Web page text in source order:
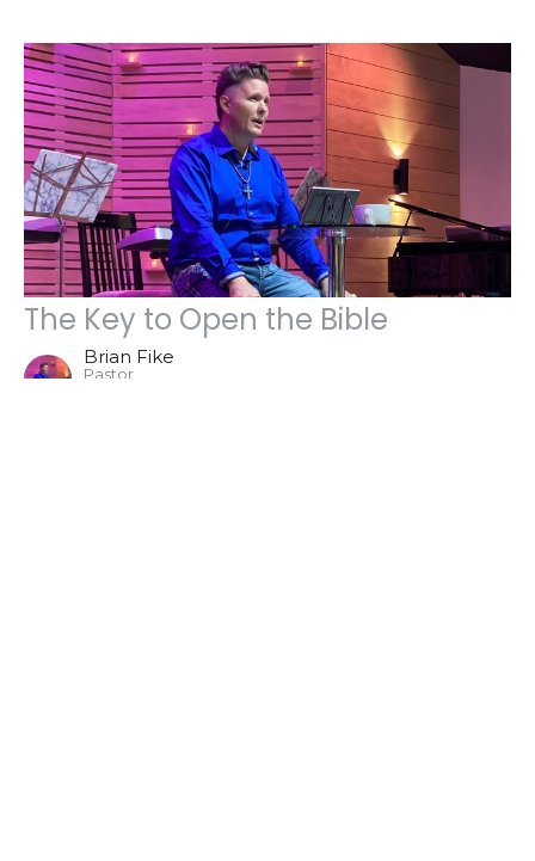
The Key to Open the Bible
Brian Fike
Pastor